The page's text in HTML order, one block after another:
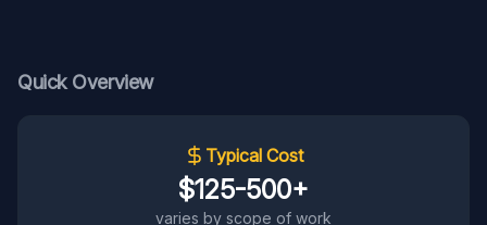
Quick Overview
Typical Cost
$125-500+
varies by scope of work